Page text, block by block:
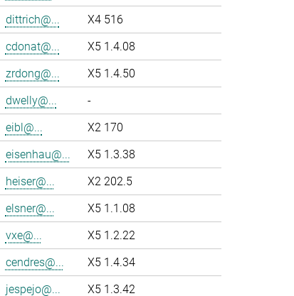
dittrich@...
X4 516
cdonat@...
X5 1.4.08
zrdong@...
X5 1.4.50
dwelly@...
-
eibl@...
X2 170
eisenhau@...
X5 1.3.38
heiser@...
X2 202.5
elsner@...
X5 1.1.08
vxe@...
X5 1.2.22
cendres@...
X5 1.4.34
jespejo@... X5 1.3.42